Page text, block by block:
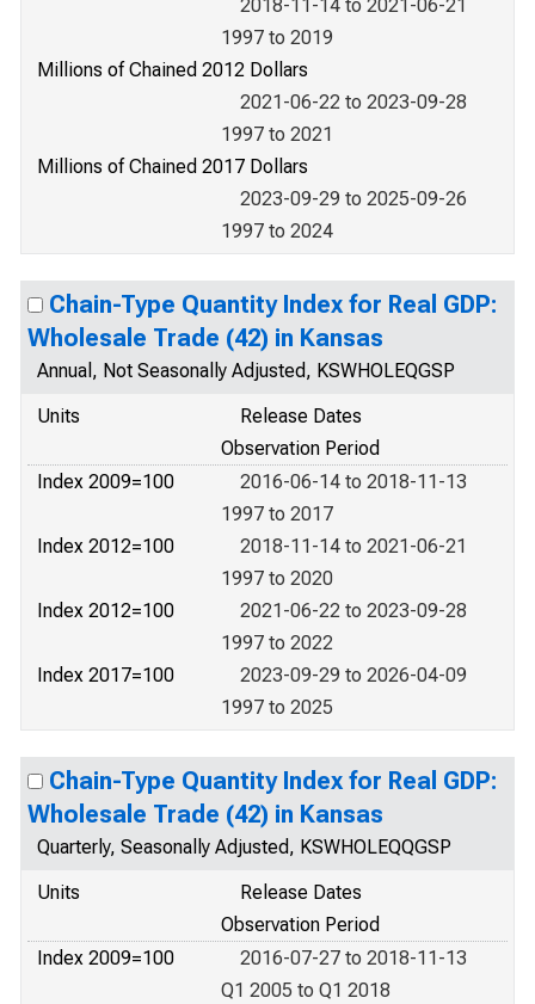
2018-11-14 to 2021-06-21
1997 to 2019
Millions of Chained 2012 Dollars
2021-06-22 to 2023-09-28
1997 to 2021
Millions of Chained 2017 Dollars
2023-09-29 to 2025-09-26
1997 to 2024
Chain-Type Quantity Index for Real GDP:
Wholesale Trade (42) in Kansas
Annual, Not Seasonally Adjusted, KSWHOLEQGSP
Units
Release Dates
Observation Period
Index 2009=100
2016-06-14 to 2018-11-13
1997 to 2017
Index 2012=100
2018-11-14 to 2021-06-21
1997 to 2020
Index 2012=100
2021-06-22 to 2023-09-28
1997 to 2022
Index 2017=100
2023-09-29 to 2026-04-09
1997 to 2025
Chain-Type Quantity Index for Real GDP:
Wholesale Trade (42) in Kansas
Quarterly, Seasonally Adjusted, KSWHOLEQQGSP
Units
Release Dates
Observation Period
Index 2009=100
2016-07-27 to 2018-11-13
Q1 2005 to Q1 2018